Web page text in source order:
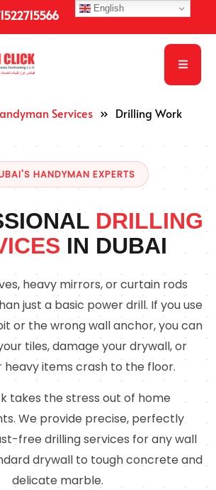
Services » Drilling Work
HANDYMAN EXPERTS
DRILLING
IN DUBAI
heavy mirrors, or curtain rods
just a basic power drill. If you use
or the wrong wall anchor, you can
tiles, damage your drywall, or
heavy items crash to the floor.
takes the stress out of home
We provide precise, perfectly
free drilling services for any wall
drywall to tough concrete and
delicate marble.
English